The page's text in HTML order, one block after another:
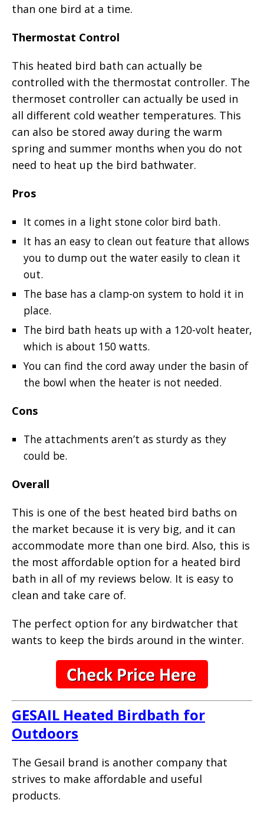
than one bird at a time.
Thermostat Control
This heated bird bath can actually be
controlled with the thermostat controller. The
thermoset controller can actually be used in
all different cold weather temperatures. This
can also be stored away during the warm
spring and summer months when you do not
need to heat up the bird bathwater.
Pros
It comes in a light stone color bird bath.
It has an easy to clean out feature that allows
you to dump out the water easily to clean it
out.
The base has a clamp-on system to hold it in
place.
The bird bath heats up with a 120-volt heater,
which is about 150 watts.
You can find the cord away under the basin of
the bowl when the heater is not needed.
Cons
The attachments aren’t as sturdy as they
could be.
Overall
This is one of the best heated bird baths on
the market because it is very big, and it can
accommodate more than one bird. Also, this is
the most affordable option for a heated bird
bath in all of my reviews below. It is easy to
clean and take care of.
The perfect option for any birdwatcher that
wants to keep the birds around in the winter.
GESAIL Heated Birdbath for
Outdoors
The Gesail brand is another company that
strives to make affordable and useful
products.